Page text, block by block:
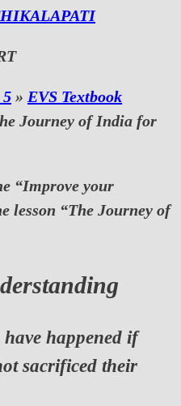
5 » EVS Textbook
Journey of India for
“Improve your
lesson “The Journey of
happened if
sacrificed their